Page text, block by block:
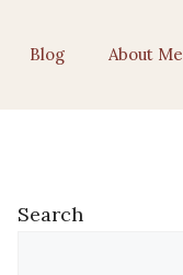
Blog About Me
Search